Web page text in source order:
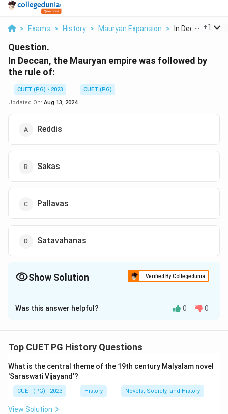
> Exams > History > Mauryan Expansion > In Deccan The
+1
Question.
In Deccan, the Mauryan empire was followed by
the rule of:
CUET (PG) - 2023
CUET (PG)
Updated On: Aug 13, 2024
Reddis
Sakas
Pallavas
Satavahanas
Show Solution Verified By Collegedunia
The Correct Option isD
Solution and Explanation
Was this answer helpful? 0 0
Top CUET PG History Questions
What is the central theme of the 19th century Malyalam novel
'Saraswati Vijayand'?
CUET (PG) - 2023 History Novels, Society, and History
View Solution